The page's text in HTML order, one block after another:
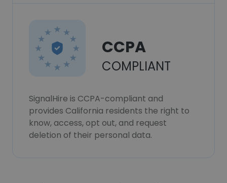
CCPA
COMPLIANT
SignalHire is CCPA-compliant and
provides California residents the right to
know, access, opt out, and request
deletion of their personal data.